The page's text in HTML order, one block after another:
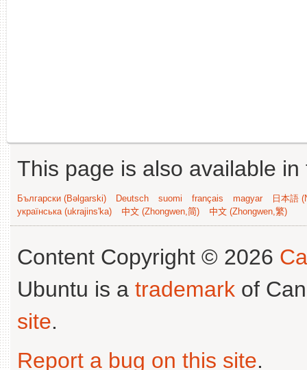
This page is also available
Български (Bəlgarski) Deutsch suomi français magyar
日本語
українська (ukrajins'ka)
中文 (Zhongwen,简) 中文 (Zhongwen,繁)
Content Copyright © 2026
Ubuntu is a trademark of
site.
Report a bug on this site.